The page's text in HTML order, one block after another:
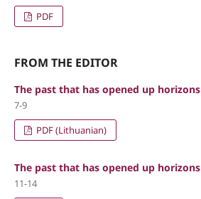
PDF
FROM THE EDITOR
The past that has opened up horizons
7-9
PDF (Lithuanian)
The past that has opened up horizons
11-14